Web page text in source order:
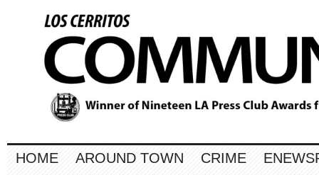
HOME AROUND TOWN CRIME